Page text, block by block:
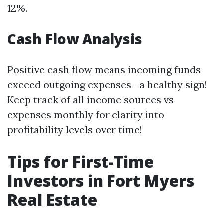
12%.
Cash Flow Analysis
Positive cash flow means incoming funds
exceed outgoing expenses—a healthy sign!
Keep track of all income sources vs
expenses monthly for clarity into
profitability levels over time!
Tips for First-Time
Investors in Fort Myers
Real Estate